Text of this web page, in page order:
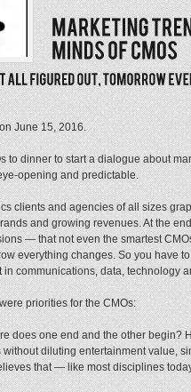
June 15, 2016.
to dinner to start a dialogue about
opening and predictable.
clients and agencies of all sizes
and growing revenues. At the
— that not even the smartest
everything changes. So you have
in communications, data, technology
priorities for the CMOs:
does one end and the other begin?
diluting entertainment value,
that — like most disciplines